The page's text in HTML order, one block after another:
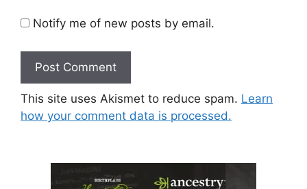
Notify me of new posts by email.
This site uses Akismet to reduce spam. Learn
how your comment data is processed.